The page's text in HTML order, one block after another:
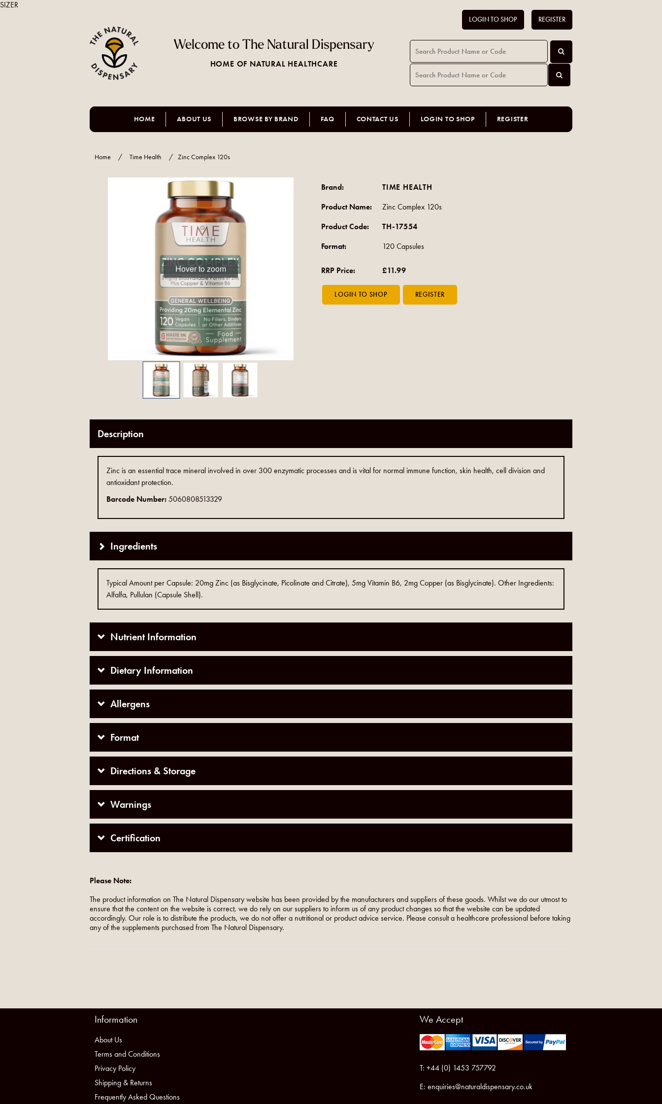
Welcome to The Natural Dispensary
HOME OF NATURAL HEALTHCARE
LOGIN TO SHOP REGISTER
HOME ABOUT US BROWSE BY BRAND FAQ CONTACT US LOGIN TO SHOP REGISTER
Home / Time Health / Zinc Complex 120s
Hover to zoom
Brand: TIME HEALTH
Product Name: Zinc Complex 120s
Product Code: TH-17554
Format: 120 Capsules
RRP Price: £11.99
Description
Zinc is an essential trace mineral involved in over 300 enzymatic processes and is vital for normal immune function, skin health, cell division and
antioxidant protection.
Barcode Number: 5060808513329
Ingredients
Typical Amount per Capsule: 20mg Zinc (as Bisglycinate, Picolinate and Citrate), 5mg Vitamin B6, 2mg Copper (as Bisglycinate). Other Ingredients:
Alfalfa, Pullulan (Capsule Shell).
Nutrient Information
Dietary Information
Allergens
Format
Directions & Storage
Warnings
Certification
Please Note:
The product information on The Natural Dispensary website has been provided by the manufacturers and suppliers of these goods. Whilst we do our utmost to
ensure that the content on the website is correct, we do rely on our suppliers to inform us of any product changes so that the website can be updated
accordingly. Our role is to distribute the products, we do not offer a nutritional or product advice service. Please consult a healthcare professional before taking
any of the supplements purchased from The Natural Dispensary.
Information
About Us
Terms and Conditions
Privacy Policy
Shipping & Returns
Frequently Asked Questions
We Accept
T: +44 (0) 1453 757792
E: enquiries@naturaldispensary.co.uk
SIZER